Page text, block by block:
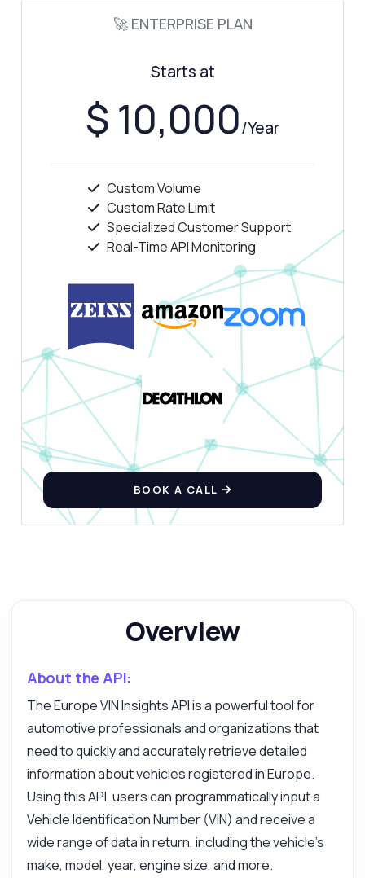
🚀 ENTERPRISE PLAN
Starts at
$ 10,000/Year
Custom Volume
Custom Rate Limit
Specialized Customer Support
Real-Time API Monitoring
BOOK A CALL
Overview
About the API:
The Europe VIN Insights API is a powerful tool for
automotive professionals and organizations that
need to quickly and accurately retrieve detailed
information about vehicles registered in Europe.
Using this API, users can programmatically input a
Vehicle Identification Number (VIN) and receive a
wide range of data in return, including the vehicle's
make, model, year, engine size, and more.
Ask anything
Answers about Europe VIN Insights API
Hi! Ask me anything about Europe VIN
Insights API — endpoints, pricing,
integration tips, you name it.
How do I decode a VIN?
What data do I receive?